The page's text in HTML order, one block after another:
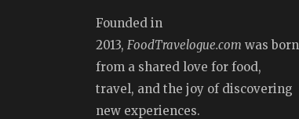
Founded in
2013, FoodTravelogue.com was born
from a shared love for food,
travel, and the joy of discovering
new experiences.